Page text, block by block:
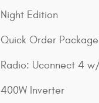
Night Edition
Quick Order
Radio: Uconnect 4
400W Inverter